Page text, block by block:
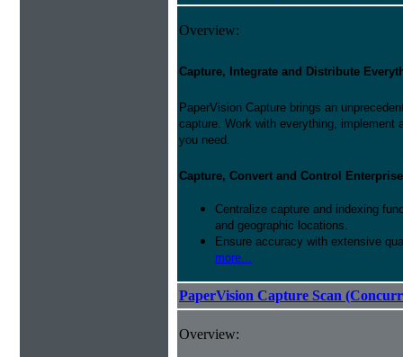
Overview:
Capture, Integrate and Distribute
PaperVision Capture brings an
capture. Work with everything,
you need.
Capture, Convert and Control
Centralize capture and indexing
and geographic locations.
Ensure accuracy with extensive
more...
PaperVision Capture Scan
Overview: